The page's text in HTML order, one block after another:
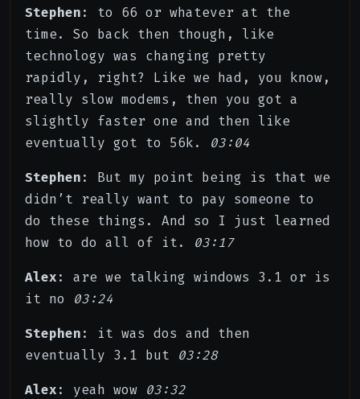
Stephen: to 66 or whatever at the
time. So back then though, like
technology was changing pretty
rapidly, right? Like we had, you know,
really slow modems, then you got a
slightly faster one and then like
eventually got to 56k. 03:04
Stephen: But my point being is that we
didn’t really want to pay someone to
do these things. And so I just learned
how to do all of it. 03:17
Alex: are we talking windows 3.1 or is
it no 03:24
Stephen: it was dos and then
eventually 3.1 but 03:28
Alex: yeah wow 03:32